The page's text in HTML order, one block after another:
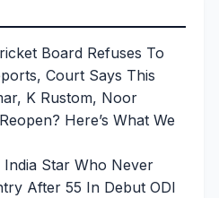
Board Refuses To
Court Says This
K Rustom, Noor
Here’s What We
India Star Who Never
After 55 In Debut ODI